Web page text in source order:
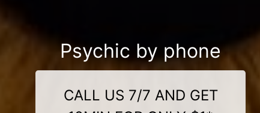
Psychic by phone
CALL US 7/7 AND GET